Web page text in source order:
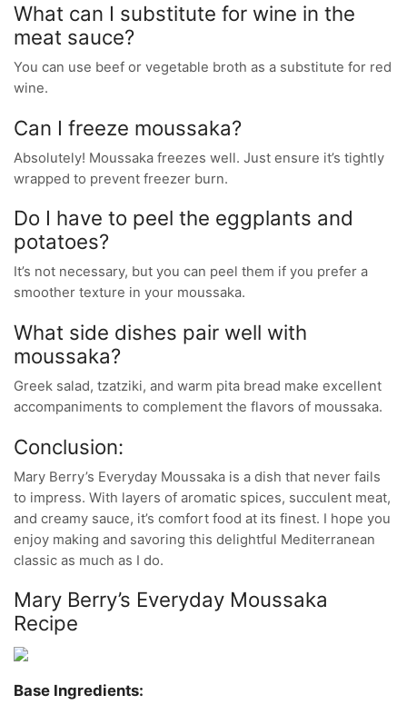
What can I substitute for wine in the
meat sauce?
You can use beef or vegetable broth as a substitute for red
wine.
Can I freeze moussaka?
Absolutely! Moussaka freezes well. Just ensure it’s tightly
wrapped to prevent freezer burn.
Do I have to peel the eggplants and
potatoes?
It’s not necessary, but you can peel them if you prefer a
smoother texture in your moussaka.
What side dishes pair well with
moussaka?
Greek salad, tzatziki, and warm pita bread make excellent
accompaniments to complement the flavors of moussaka.
Conclusion:
Mary Berry’s Everyday Moussaka is a dish that never fails
to impress. With layers of aromatic spices, succulent meat,
and creamy sauce, it’s comfort food at its finest. I hope you
enjoy making and savoring this delightful Mediterranean
classic as much as I do.
Mary Berry’s Everyday Moussaka
Recipe
Base Ingredients: